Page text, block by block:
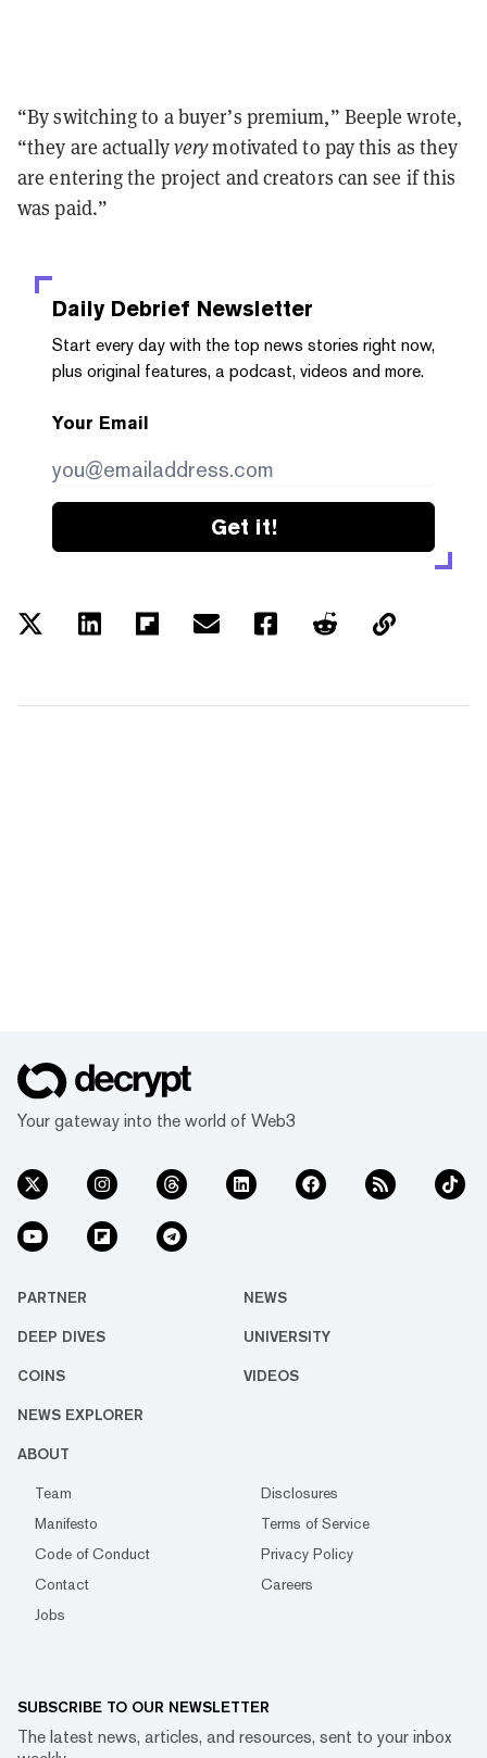
“By switching to a buyer’s premium,” Beeple wrote,
“they are actuallyverymotivated to pay this as they
are entering the project and creators can see if this
was paid.”
Daily Debrief Newsletter
Start every day with the top news stories right now,
plus original features, a podcast, videos and more.
Your Email
Get it!
Your gateway into the world of Web3
PARTNER NEWS
DEEP DIVES UNIVERSITY
COINS VIDEOS
NEWS EXPLORER
ABOUT
Team
Disclosures
Manifesto
Terms of Service
Code of Conduct
Privacy Policy
Contact
Careers
Jobs
SUBSCRIBE TO OUR NEWSLETTER
The latest news, articles, and resources, sent to your inbox